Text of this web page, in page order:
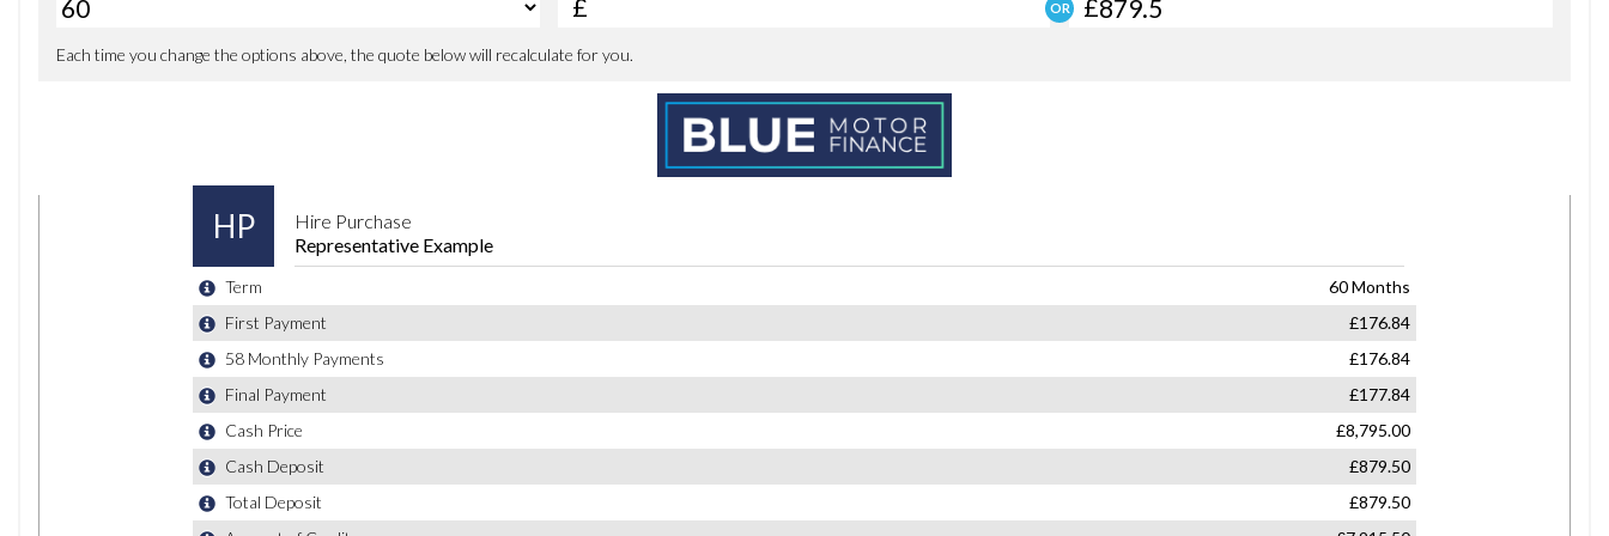
Multifunction Computer - Colour
Temperature Display - External
Traffic Sign Recognition
Tyre Pressure Indicator
18in Alloy Wheels - Nogaro
Anti-Theft Wheel Bolts
Body Coloured Bumpers and Door Handles
Body Coloured Side Sills
Body-Coloured Door Mirrors with Integrated Indicators
Brake Calipers - Grey
Bumpers - Front and Rear - Uniquely Shaped
Chrome Air Inlets
Chrome Trimmed Front Air Intake Grille Surround